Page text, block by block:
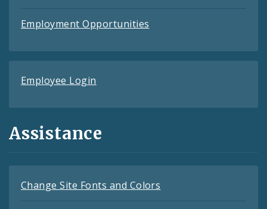
Employment Opportunities
Employee Login
Assistance
Change Site Fonts and Colors